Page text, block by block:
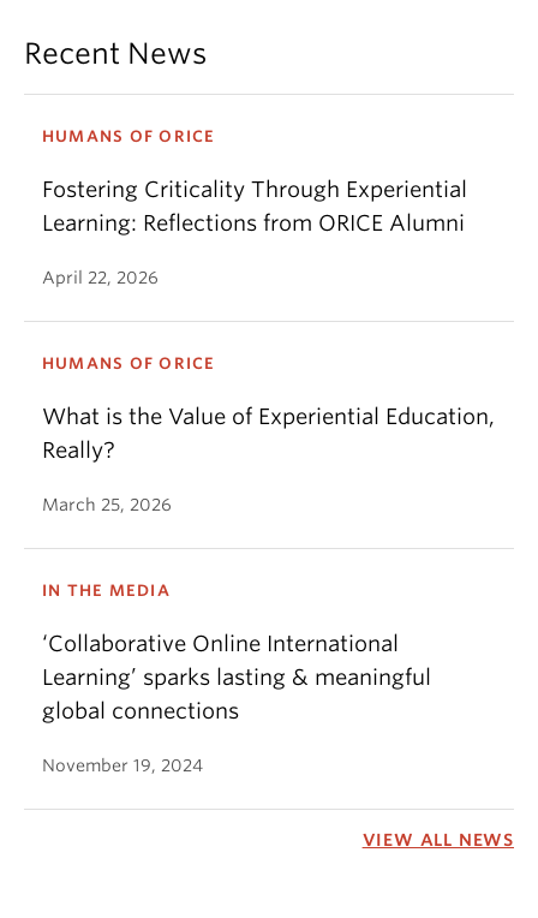
Recent News
HUMANS OF ORICE
Fostering Criticality Through Experiential
Learning: Reflections from ORICE Alumni
April 22, 2026
HUMANS OF ORICE
What is the Value of Experiential Education,
Really?
March 25, 2026
IN THE MEDIA
‘Collaborative Online International
Learning’ sparks lasting & meaningful
global connections
November 19, 2024
VIEW ALL NEWS